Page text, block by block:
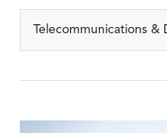
Telecommunications &